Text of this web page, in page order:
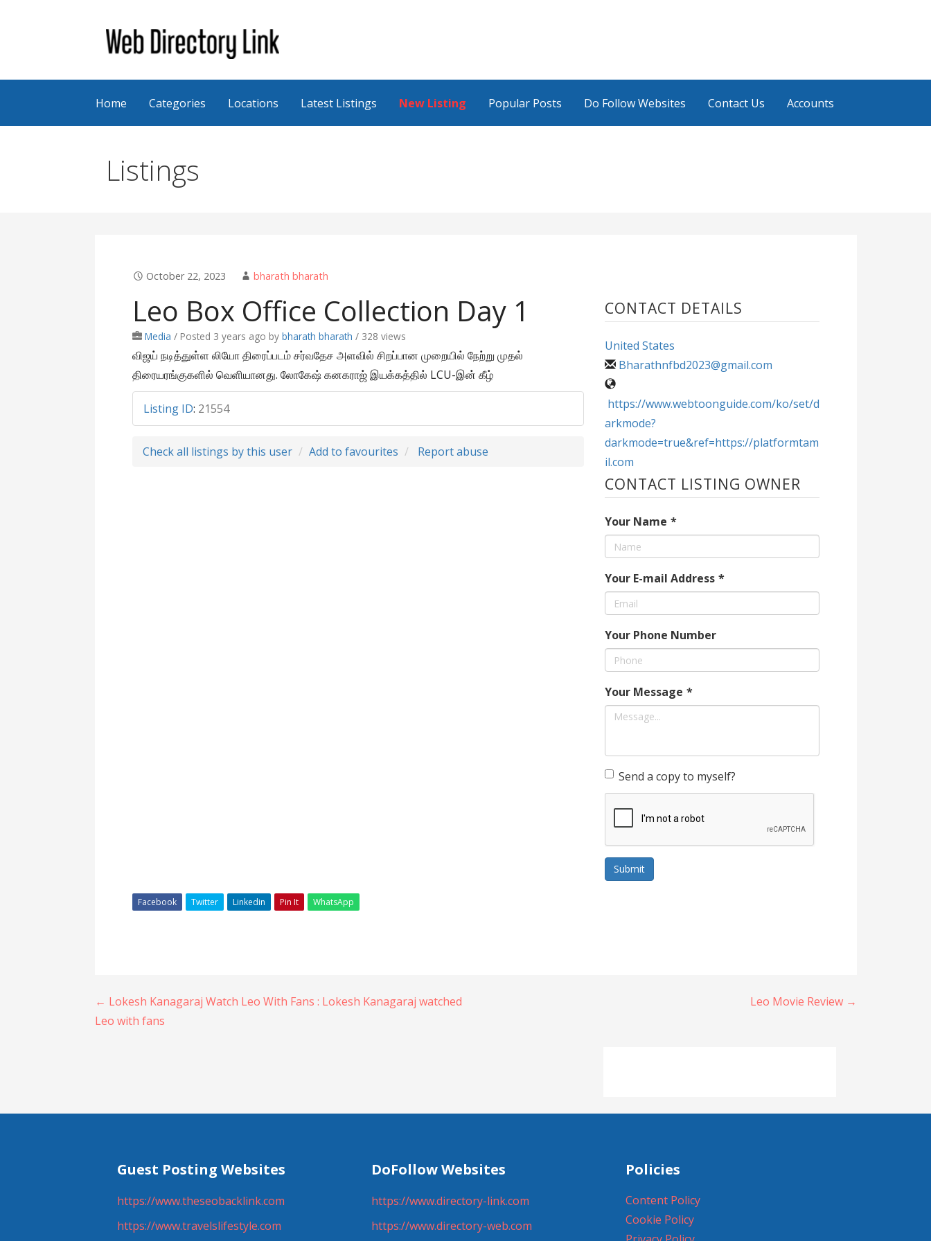
Web Directory Link
Home Categories Locations Latest Listings New Listing Popular Posts Do Follow Websites Contact Us Accounts
Listings
October 22, 2023 bharath bharath
Leo Box Office Collection Day 1
Media / Posted 3 years ago bybharath bharath / 328 views
விஜய் நடித்துள்ள லியோ திரைப்படம் சர்வதேச அளவில் சிறப்பான முறையில் நேற்று முதல்
திரையரங்குகளில் வெளியானது. லோகேஷ் கனகராஜ் இயக்கத்தில் LCU-இன் கீழ்
Listing ID: 21554
Check all listings by this user Add to favourites Report abuse
CONTACT DETAILS
United States
Bharathnfbd2023@gmail.com
https://www.webtoonguide.com/ko/set/d
arkmode?
darkmode=true&ref=https://platformtam
il.com
CONTACT LISTING OWNER
Your Name *
Your E-mail Address *
Your Phone Number
Your Message *
Send a copy to myself?
Submit
Facebook Twitter Linkedin Pin It WhatsApp
Post
← Lokesh Kanagaraj Watch Leo With Fans : Lokesh Kanagaraj watched
Leo with fans
Leo Movie Review →
Guest Posting Websites
https://www.theseobacklink.com
https://www.travelslifestyle.com
DoFollow Websites
https://www.directory-link.com
https://www.directory-web.com
Policies
Content Policy
Cookie Policy